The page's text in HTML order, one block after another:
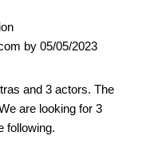
by 05/05/2023
and 3 actors. The
are looking for 3
following.